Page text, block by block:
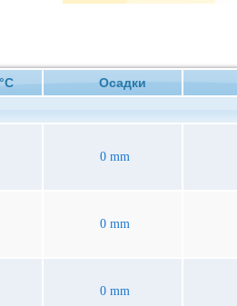
Осадки
0 mm
0 mm
0 mm